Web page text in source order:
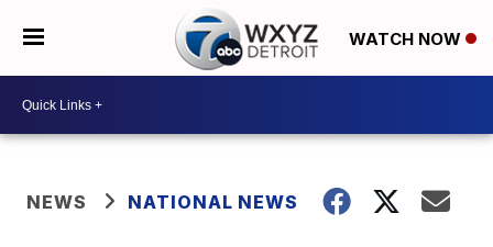
WATCH NOW
NEWS NATIONAL NEWS